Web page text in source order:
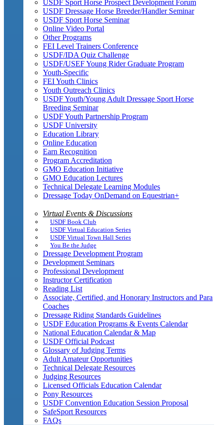
USDF Sport Horse Prospect Development Forum
USDF Dressage Horse Breeder/Handler Seminar
USDF Sport Horse Seminar
Online Video Portal
Other Programs
FEI Level Trainers Conference
USDF/IDA Quiz Challenge
USDF/USEF Young Rider Graduate Program
Youth-Specific
FEI Youth Clinics
Youth Outreach Clinics
USDF Youth/Young Adult Dressage Sport Horse
Breeding Seminar
USDF Youth Partnership Program
USDF University
Education Library
Online Education
Earn Recognition
Program Accreditation
GMO Education Initiative
GMO Education Lectures
Technical Delegate Learning Modules
Dressage Today OnDemand on Equestrian+
Virtual Events & Discussions
USDF Book Club
USDF Virtual Education Series
USDF Virtual Town Hall Series
You Be the Judge
Dressage Development Program
Development Seminars
Professional Development
Instructor Certification
Reading List
Associate, Certified, and Honorary Instructors and Para
Coaches
Dressage Riding Standards Guidelines
USDF Education Programs & Events Calendar
National Education Calendar & Map
USDF Official Podcast
Glossary of Judging Terms
Adult Amateur Opportunities
Technical Delegate Resources
Judging Resources
Licensed Officials Education Calendar
Pony Resources
USDF Convention Education Session Proposal
SafeSport Resources
FAQs